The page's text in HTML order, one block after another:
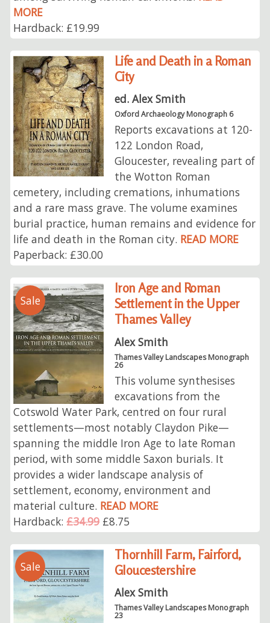
MORE
Hardback: £19.99
Life and Death in a Roman
City
ed. Alex Smith
Oxford Archaeology Monograph 6
Reports excavations at 120-
122 London Road,
Gloucester, revealing part of
the Wotton Roman
cemetery, including cremations, inhumations
and a rare mass grave. The volume examines
burial practice, human remains and evidence for
life and death in the Roman city. READ MORE
Paperback: £30.00
Sale
Iron Age and Roman
Settlement in the Upper
Thames Valley
Alex Smith
Thames Valley Landscapes Monograph
26
This volume synthesises
excavations from the
Cotswold Water Park, centred on four rural
settlements—most notably Claydon Pike—
spanning the middle Iron Age to late Roman
period, with some middle Saxon burials. It
provides a wider landscape analysis of
settlement, economy, environment and
material culture. READ MORE
Hardback:£34.99£8.75
Sale
Thornhill Farm, Fairford,
Gloucestershire
Alex Smith
Thames Valley Landscapes Monograph
23